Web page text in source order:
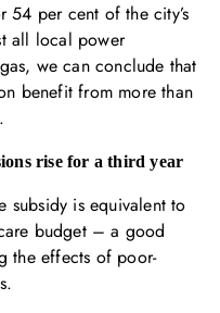
54 per cent of the city’s
all local power
we can conclude that
benefit from more than
rise for a third year
subsidy is equivalent to
budget – a good
the effects of poor-